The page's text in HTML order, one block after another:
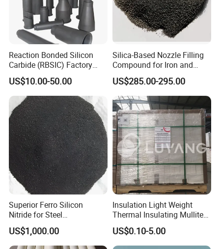
Reaction Bonded Silicon
Carbide (RBSIC) Factory
with Rollers/Cross
Beams/Burner Nozzles/Kiln
Tubes
US$10.00-50.00
Silica-Based Nozzle Filling
Compound for Iron and
Steel Industry Ladle
US$285.00-295.00
Superior Ferro Silicon
Nitride for Steel
Manufacturing Applications
US$1,000.00
Insulation Light Weight
Thermal Insulating Mullite
Brick Refractory Fire
Refractory Material
US$0.10-5.00